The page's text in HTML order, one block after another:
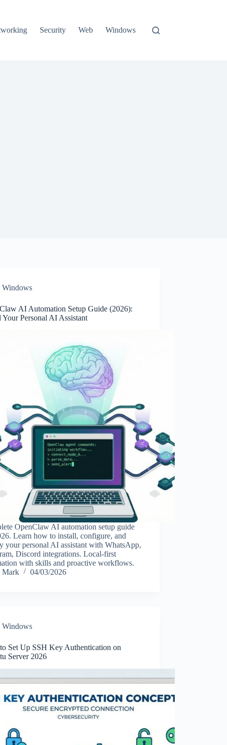
Security Web Windows
Windows
AI Automation Setup Guide (2026):
Your Personal AI Assistant
OpenClaw AI automation setup guide
Learn how to install, configure, and
your personal AI assistant with WhatsApp,
Discord integrations. Local-first
with skills and proactive workflows.
Mark
04/03/2026
Windows
Set Up SSH Key Authentication on
Server 2026